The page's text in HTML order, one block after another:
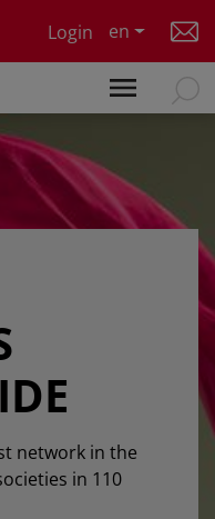
Login
en
network in the
in 110